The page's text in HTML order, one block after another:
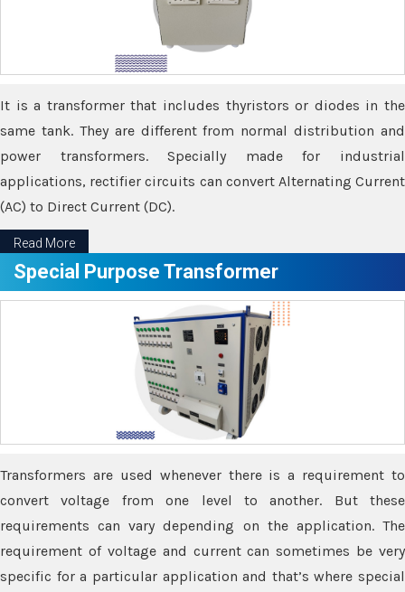
It is a transformer that includes thyristors or diodes in the
same tank. They are different from normal distribution and
power transformers. Specially made for industrial
applications, rectifier circuits can convert Alternating Current
(AC) to Direct Current (DC).
Read More
Special Purpose Transformer
Transformers are used whenever there is a requirement to
convert voltage from one level to another. But these
requirements can vary depending on the application. The
requirement of voltage and current can sometimes be very
specific for a particular application and that’s where special